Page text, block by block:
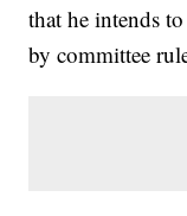
that he intends
by committee